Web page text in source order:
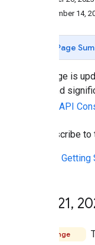
September 14,
Page
This page is
fixes and
Google API
To subscribe
Getting
May 21,
Change